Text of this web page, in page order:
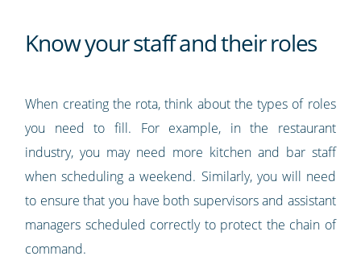
Know your staff and their roles
When creating the rota, think about the types of roles
you need to fill. For example, in the restaurant
industry, you may need more kitchen and bar staff
when scheduling a weekend. Similarly, you will need
to ensure that you have both supervisors and assistant
managers scheduled correctly to protect the chain of
command.